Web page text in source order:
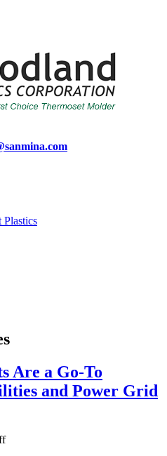
Plastics
Are a Go-To
and Power Grid
on